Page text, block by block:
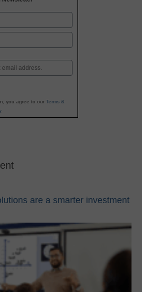
you agree to our Terms &
.
are a smarter investment